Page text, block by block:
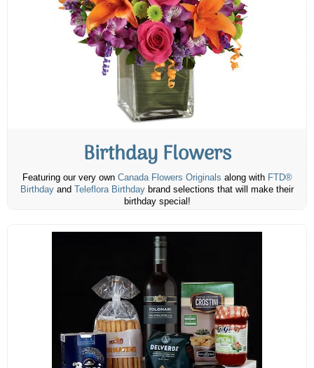
Birthday Flowers
Featuring our very own Canada Flowers Originals along with FTD®
Birthday and Teleflora Birthday brand selections that will make their
birthday special!